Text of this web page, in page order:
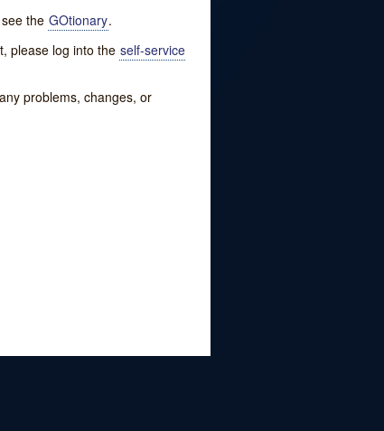
the GOtionary.
please log into the self-service
problems, changes, or